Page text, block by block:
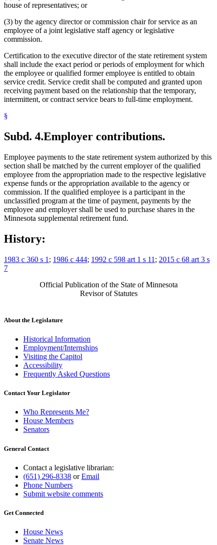
house of representatives; or
(3) by the agency director or commission chair for service as an
employee of a joint legislative staff agency or legislative
commission.
Certification to the executive director of the state retirement system
shall include the exact period or periods of employment for which
the employee or qualified former employee is entitled to obtain
service credit. Service credit shall be computed and granted upon
receiving payment based on the relationship that the temporary,
intermittent, or contract service bears to full-time employment.
§
Subd. 4.Employer contributions.
Employee payments to the state retirement system authorized by this
section shall be matched by the current employer of the qualified
employee from the appropriation made to the respective legislative
expense funds or the appropriation available to the agency or
commission. If the qualified employee is a participant in the
unclassified program at the time of payment, payments by the
employee and employer shall be used to purchase shares in the
Minnesota supplemental retirement fund.
History:
1983 c 360 s 1 ; 1986 c 444; 1992 c 598 art 1 s 11 ; 2015 c 68 art 3 s
7
Official Publication of the State of Minnesota
Revisor of Statutes
About the Legislature
Historical Information
Employment/Internships
Visiting the Capitol
Accessibility
Frequently Asked Questions
Contact Your Legislator
Who Represents Me?
House Members
Senators
General Contact
Contact a legislative librarian:
(651) 296-8338 orEmail
Phone Numbers
Submit website comments
Get Connected
House News
Senate News